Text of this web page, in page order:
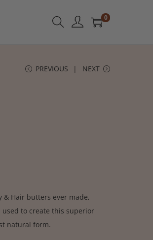
0
PREVIOUS NEXT
& Hair butters ever made,
to create this superior
natural form.